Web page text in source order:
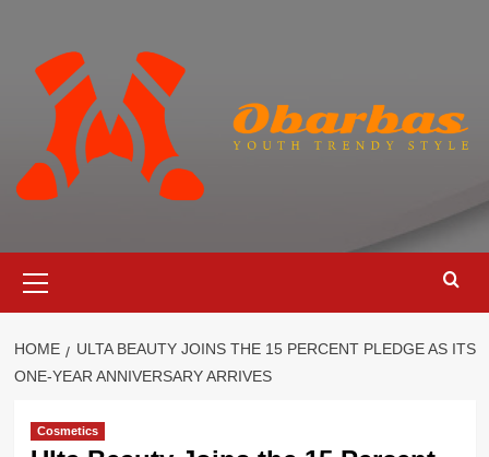
content
Menu
HOME
ULTA BEAUTY JOINS THE 15 PERCENT PLEDGE AS ITS
ONE-YEAR ANNIVERSARY ARRIVES
Cosmetics